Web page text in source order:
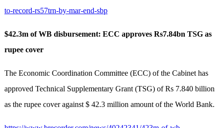
to-record-rs57trn-by-mar-end-sbp
$42.3m of WB disbursement: ECC approves Rs7.84bn TSG as
rupee cover
The Economic Coordination Committee (ECC) of the Cabinet has
approved Technical Supplementary Grant (TSG) of Rs 7.840 billion
as the rupee cover against $ 42.3 million amount of the World Bank.